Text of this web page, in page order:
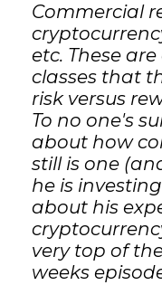
Commercial
etc. These
classes that
risk versus
To no one's
about how
still is one
he is
about his
very top of
weeks